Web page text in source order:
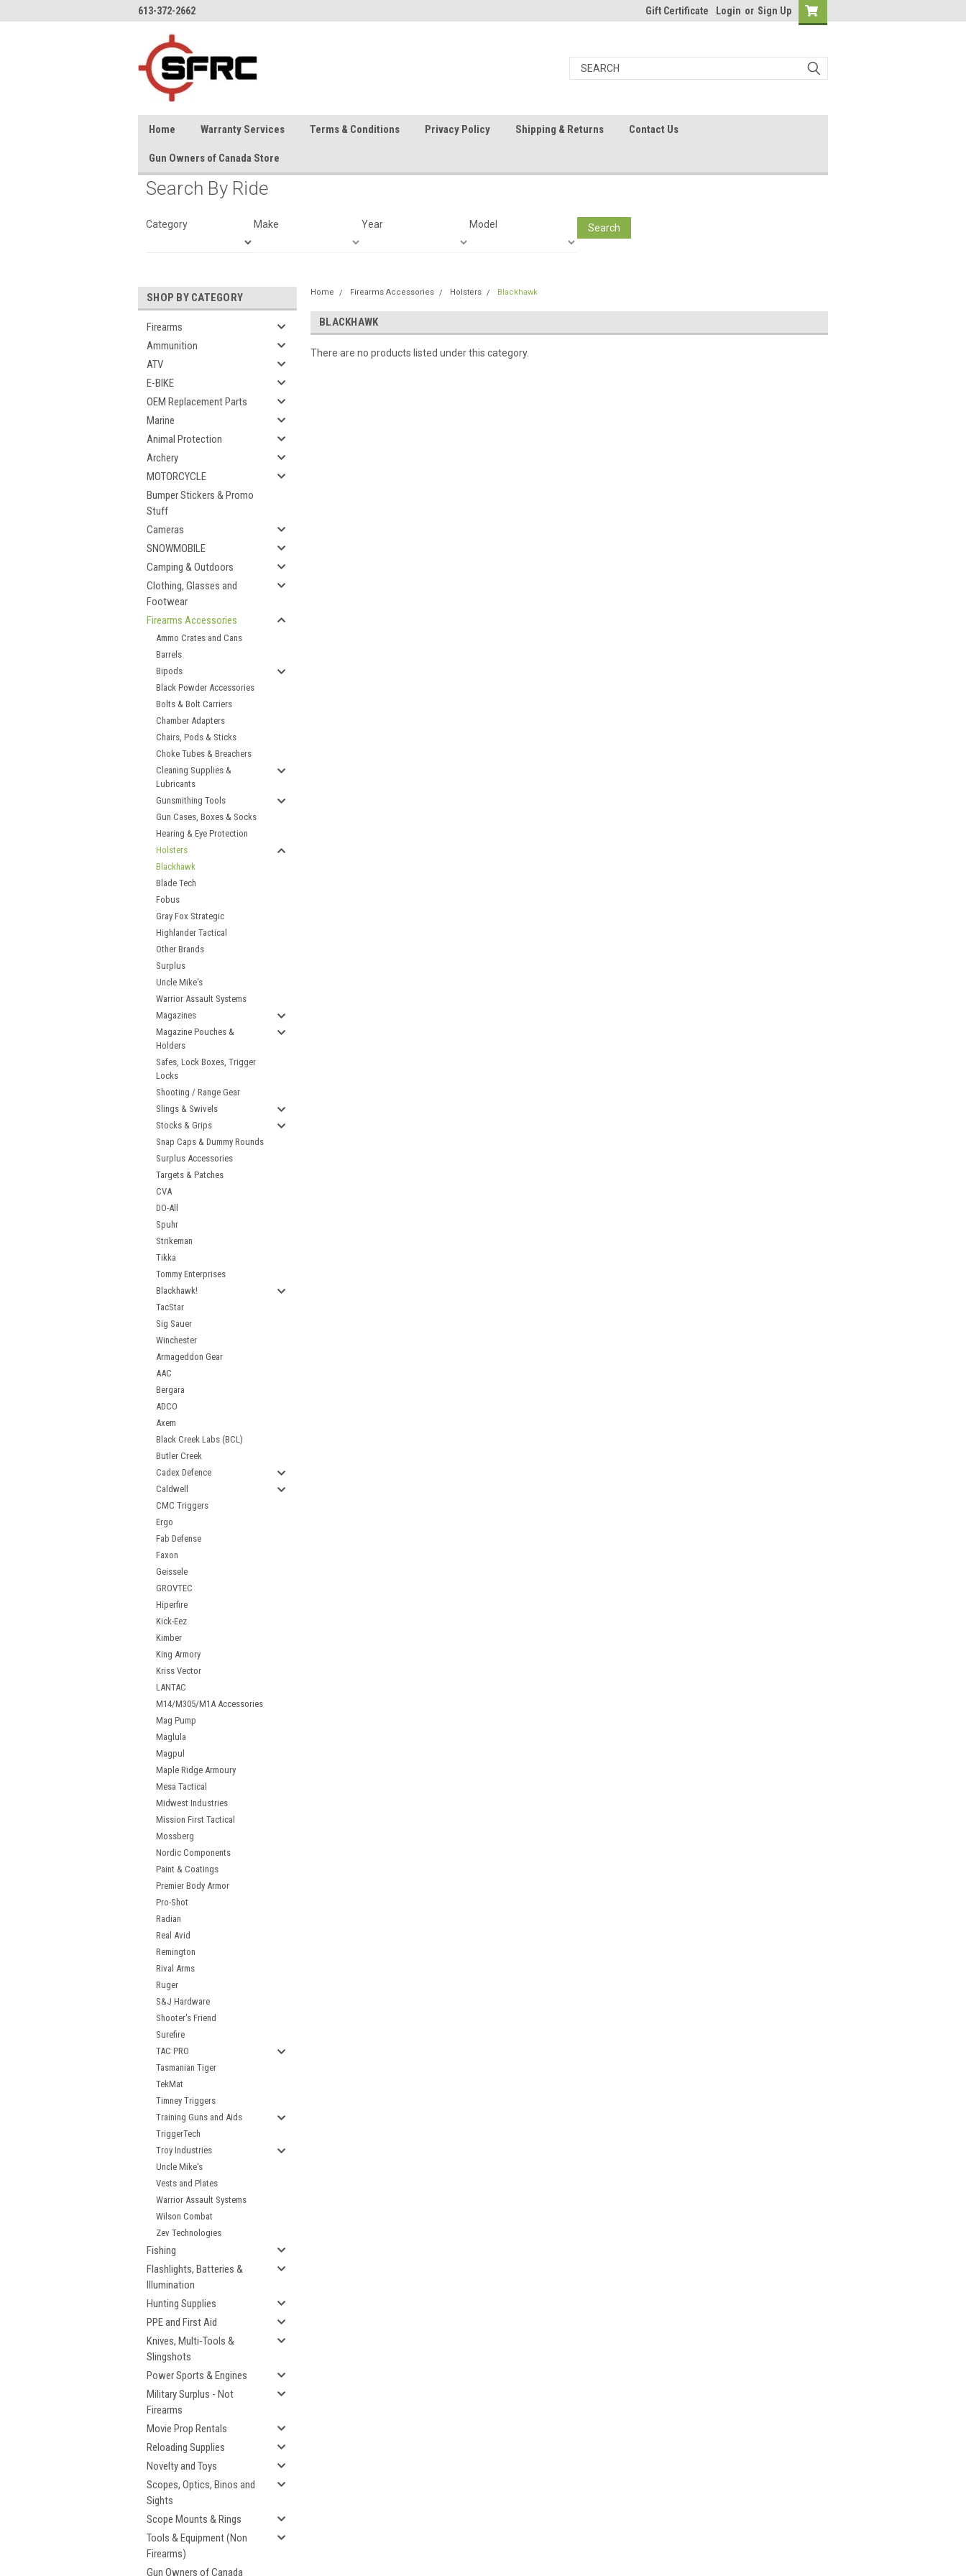
613-372-2662 Gift Certificate Login or Sign Up
Home Warranty Services Terms & Conditions Privacy Policy Shipping & Returns Contact Us
Gun Owners of Canada Store
Search By Ride
Category Make Year Model Search
SHOP BY CATEGORY
Firearms
Ammunition
ATV
E-BIKE
OEM Replacement Parts
Marine
Animal Protection
Archery
MOTORCYCLE
Bumper Stickers & Promo
Stuff
Cameras
SNOWMOBILE
Camping & Outdoors
Clothing, Glasses and
Footwear
Firearms Accessories
Ammo Crates and Cans
Barrels
Bipods
Black Powder Accessories
Bolts & Bolt Carriers
Chamber Adapters
Chairs, Pods & Sticks
Choke Tubes & Breachers
Cleaning Supplies &
Lubricants
Gunsmithing Tools
Gun Cases, Boxes & Socks
Hearing & Eye Protection
Holsters
Blackhawk
Blade Tech
Fobus
Gray Fox Strategic
Highlander Tactical
Other Brands
Surplus
Uncle Mike's
Warrior Assault Systems
Magazines
Magazine Pouches &
Holders
Safes, Lock Boxes, Trigger
Locks
Shooting / Range Gear
Slings & Swivels
Stocks & Grips
Snap Caps & Dummy Rounds
Surplus Accessories
Targets & Patches
CVA
DO-All
Spuhr
Strikeman
Tikka
Tommy Enterprises
Blackhawk!
TacStar
Sig Sauer
Winchester
Armageddon Gear
AAC
Bergara
ADCO
Axem
Black Creek Labs (BCL)
Butler Creek
Cadex Defence
Caldwell
CMC Triggers
Ergo
Fab Defense
Faxon
Geissele
GROVTEC
Hiperfire
Kick-Eez
Kimber
King Armory
Kriss Vector
LANTAC
M14/M305/M1A Accessories
Mag Pump
Maglula
Magpul
Maple Ridge Armoury
Mesa Tactical
Midwest Industries
Mission First Tactical
Mossberg
Nordic Components
Paint & Coatings
Premier Body Armor
Pro-Shot
Radian
Real Avid
Remington
Rival Arms
Ruger
S&J Hardware
Shooter's Friend
Surefire
TAC PRO
Tasmanian Tiger
TekMat
Timney Triggers
Training Guns and Aids
TriggerTech
Troy Industries
Uncle Mike's
Vests and Plates
Warrior Assault Systems
Wilson Combat
Zev Technologies
Fishing
Flashlights, Batteries &
Illumination
Hunting Supplies
PPE and First Aid
Knives, Multi-Tools &
Slingshots
Power Sports & Engines
Military Surplus - Not
Firearms
Movie Prop Rentals
Reloading Supplies
Novelty and Toys
Scopes, Optics, Binos and
Sights
Scope Mounts & Rings
Tools & Equipment (Non
Firearms)
Gun Owners of Canada
Home Firearms Accessories Holsters Blackhawk
BLACKHAWK
There are no products listed under this category.